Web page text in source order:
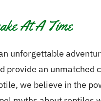
At A Time
unforgettable
provide an unmatched
we believe in the